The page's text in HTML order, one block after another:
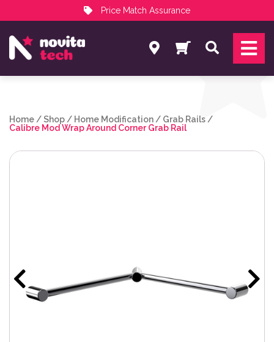
Price Match Assurance
NovitaTech Partner Program
Search
Home /Shop / Home Modification / Grab Rails /
Calibre Mod Wrap Around Corner Grab Rail